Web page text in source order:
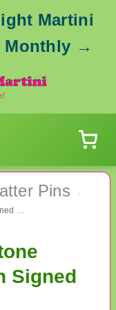
Martini
Monthly →
Pins ›
Vintage JJ Rhinestone Christmas Tree Pin Signed Jewelry
Signed